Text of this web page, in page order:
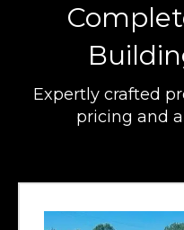
Expertly crafted
pricing and